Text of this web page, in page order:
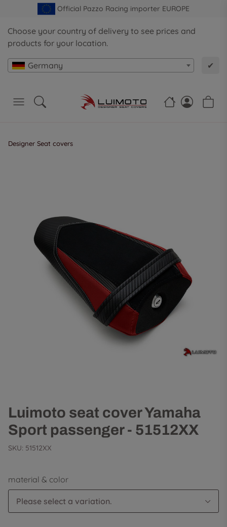
Official Pazzo Racing importer EUROPE
Choose your country of delivery to see prices and
products for your location.
Germany ✔
Designer Seat covers
Luimoto seat cover Yamaha
Sport passenger - 51512XX
SKU: 51512XX
material & color
Please select a variation.